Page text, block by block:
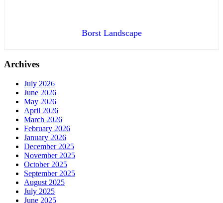
Borst Landscape
Archives
July 2026
June 2026
May 2026
April 2026
March 2026
February 2026
January 2026
December 2025
November 2025
October 2025
September 2025
August 2025
July 2025
June 2025